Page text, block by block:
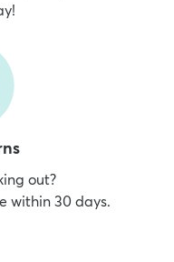
out?
within 30 days.